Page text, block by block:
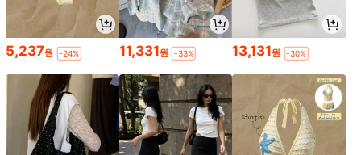
5,237원 -24% 11,331원 -33% 13,131원 -30%